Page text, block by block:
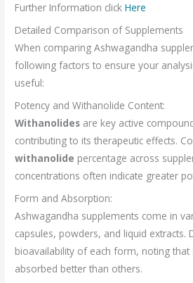
Further Information clickHere
Detailed Comparison of Supplements
When comparing Ashwagandha
following factors to ensure your
useful:
Potency and Withanolide Content:
Withanolides are key active
contributing to its therapeutic effects.
withanolide percentage across
concentrations often indicate greater
Form and Absorption:
Ashwagandha supplements come in
capsules, powders, and liquid extracts.
bioavailability of each form, noting
absorbed better than others.